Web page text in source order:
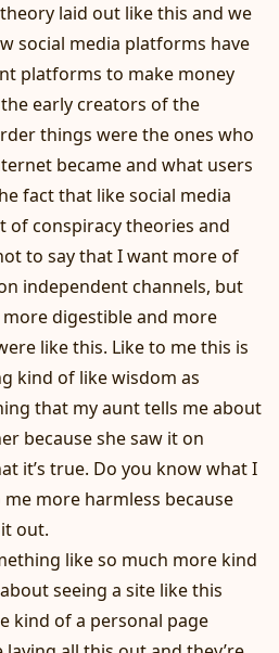
laid out like this and we
social media platforms have
platforms to make money
early creators of the
things were the ones who
became and what users
fact that like social media
of conspiracy theories and
to say that I want more of
independent channels, but
digestible and more
like this. Like to me this is
kind of like wisdom as
that my aunt tells me about
because she saw it on
it’s true. Do you know what I
more harmless because
out.
like so much more kind
seeing a site like this
kind of a personal page